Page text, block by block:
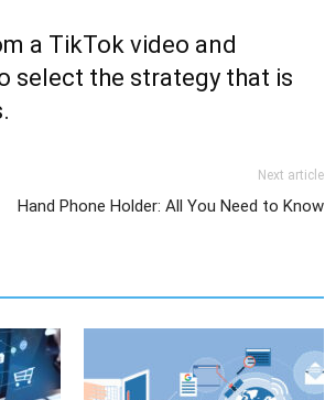
a TikTok video and
select the strategy that is
Next article
Hand Phone Holder: All You Need to Know